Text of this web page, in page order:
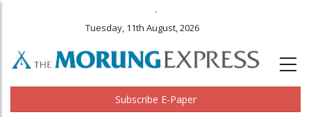
.
Tuesday, 11th August, 2026
Subscribe E-Paper